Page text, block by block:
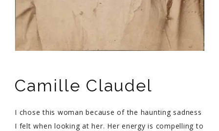
Camille Claudel
I chose this woman because of the haunting sadness
I felt when looking at her. Her energy is compelling to